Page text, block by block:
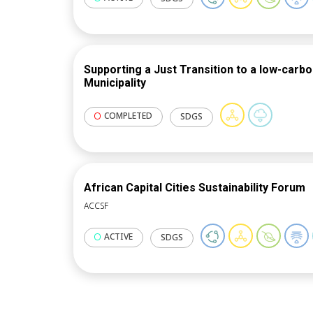
guidance, methodologies and tools.
Supporting a Just Transition to a low-
Municipality
COMPLETED SDGS
African Capital Cities Sustainability Forum
ACCSF
ACTIVE SDGS